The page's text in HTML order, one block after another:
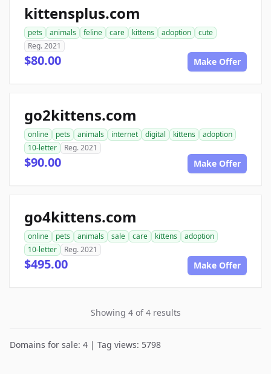
kittensplus.com
pets animals feline care kittens adoption
cute
Reg. 2021
$80.00 Make Offer
go2kittens.com
online pets animals internet digital kittens
adoption
10-letter
Reg. 2021
$90.00 Make Offer
go4kittens.com
online pets animals sale care kittens
adoption
10-letter
Reg. 2021
$495.00 Make Offer
Showing 4 of 4 results
Domains for sale: 4 | Tag views: 5798